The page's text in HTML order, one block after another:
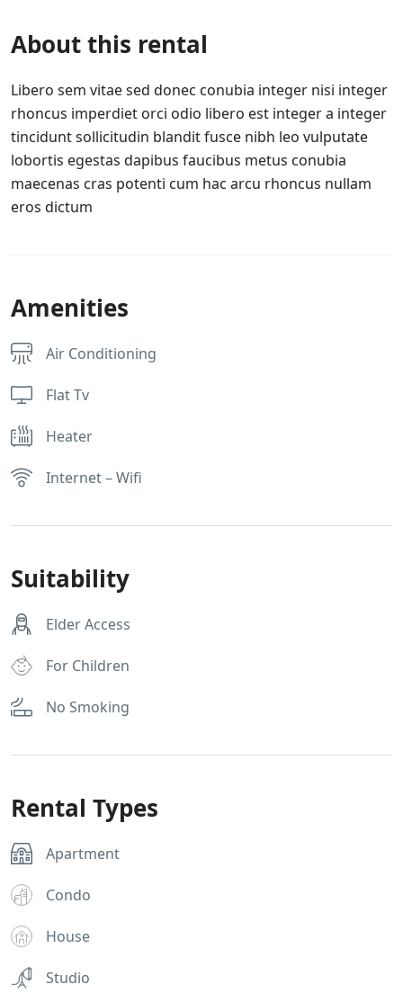
About this rental
Libero sem vitae sed donec conubia integer nisi integer
rhoncus imperdiet orci odio libero est integer a integer
tincidunt sollicitudin blandit fusce nibh leo vulputate
lobortis egestas dapibus faucibus metus conubia
maecenas cras potenti cum hac arcu rhoncus nullam
eros dictum
Amenities
Air Conditioning
Flat Tv
Heater
Internet – Wifi
Suitability
Elder Access
For Children
No Smoking
Rental Types
Apartment
Condo
House
Studio